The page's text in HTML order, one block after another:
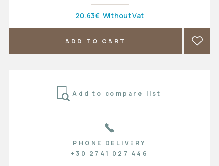
20.63€ Without Vat
ADD TO CART
Add to compare list
PHONE DELIVERY
+30 2741 027 446